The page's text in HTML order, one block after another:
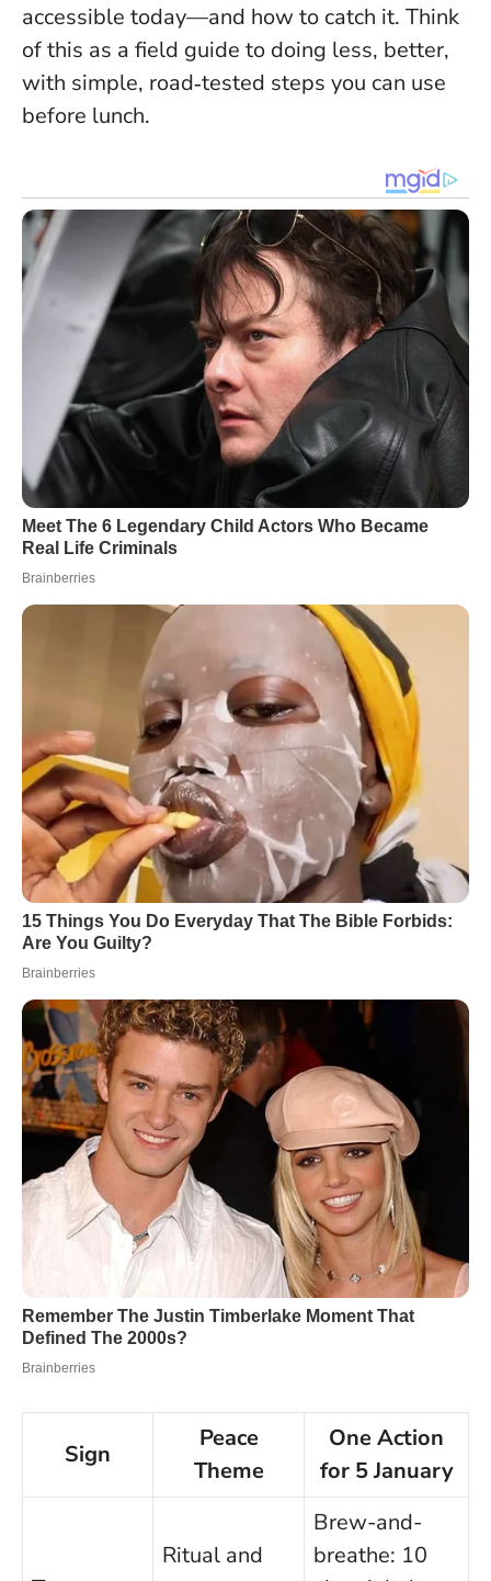
accessible today—and how to catch it. Think
of this as a field guide to doing less, better,
with simple, road‑tested steps you can use
before lunch.
Sign
Peace
Theme
One Action
for 5 January
Ritual and
Brew-and-
breathe: 10